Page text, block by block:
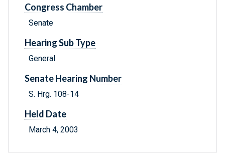
Congress Chamber
Senate
Hearing Sub Type
General
Senate Hearing Number
S. Hrg. 108-14
Held Date
March 4, 2003